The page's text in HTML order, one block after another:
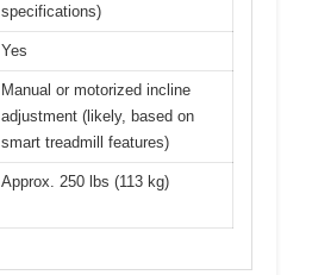
specifications)
Yes
Manual or motorized incline
adjustment (likely, based on
smart treadmill features)
Approx. 250 lbs (113 kg)